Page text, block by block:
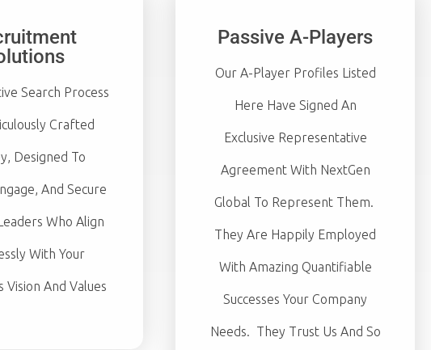
Search Process
Crafted
Designed To
And Secure
Who Align
With Your
Vision And Values
Passive A-Players
Our A-Player Profiles Listed
Here Have Signed An
Exclusive Representative
Agreement With NextGen
Global To Represent Them.
They Are Happily Employed
With Amazing Quantifiable
Successes Your Company
Needs. They Trust Us And So